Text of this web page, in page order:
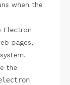
when the
Electron
pages,
the